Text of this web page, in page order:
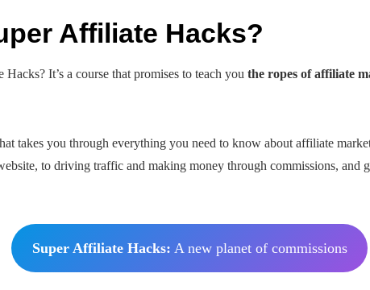
Affiliate Hacks?
It’s a course that promises to teach you the ropes of affiliate
takes you through everything you need to know about affiliate
to driving traffic and making money through commissions, and
Super Affiliate Hacks: A new planet of commissions